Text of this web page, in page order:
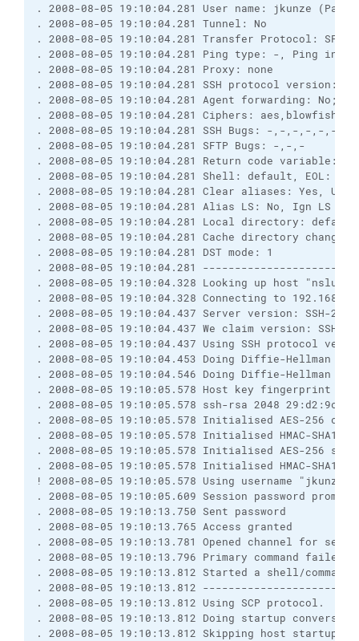
. 2008-08-05 19:10:04.281 User name: jkunze
. 2008-08-05 19:10:04.281 Tunnel: No
. 2008-08-05 19:10:04.281 Transfer Protocol: SFTP
. 2008-08-05 19:10:04.281 Ping type: -, Ping
. 2008-08-05 19:10:04.281 Proxy: none
. 2008-08-05 19:10:04.281 SSH protocol version: 2;
. 2008-08-05 19:10:04.281 Agent forwarding: No;
. 2008-08-05 19:10:04.281 Ciphers:
. 2008-08-05 19:10:04.281 SSH Bugs: -,-,-,-,-,-,-
. 2008-08-05 19:10:04.281 SFTP Bugs: -,-,-
. 2008-08-05 19:10:04.281 Return code variable:
. 2008-08-05 19:10:04.281 Shell: default, EOL: 0
. 2008-08-05 19:10:04.281 Clear aliases: Yes,
. 2008-08-05 19:10:04.281 Alias LS: No, Ign LS
. 2008-08-05 19:10:04.281 Local directory:
. 2008-08-05 19:10:04.281 Cache directory changes:
. 2008-08-05 19:10:04.281 DST mode: 1
. 2008-08-05 19:10:04.281
. 2008-08-05 19:10:04.328 Looking up host "nslu2"
. 2008-08-05 19:10:04.328 Connecting to
. 2008-08-05 19:10:04.437 Server version: SSH-2.0-
. 2008-08-05 19:10:04.437 We claim version: SSH-
. 2008-08-05 19:10:04.437 Using SSH protocol
. 2008-08-05 19:10:04.453 Doing Diffie-Hellman
. 2008-08-05 19:10:04.546 Doing Diffie-Hellman key
. 2008-08-05 19:10:05.578 Host key fingerprint is:
. 2008-08-05 19:10:05.578 ssh-rsa 2048
. 2008-08-05 19:10:05.578 Initialised AES-256
. 2008-08-05 19:10:05.578 Initialised HMAC-SHA1
. 2008-08-05 19:10:05.578 Initialised AES-256
. 2008-08-05 19:10:05.578 Initialised HMAC-SHA1
! 2008-08-05 19:10:05.578 Using username "jkunze".
. 2008-08-05 19:10:05.609 Session password
. 2008-08-05 19:10:13.750 Sent password
. 2008-08-05 19:10:13.765 Access granted
. 2008-08-05 19:10:13.781 Opened channel for
. 2008-08-05 19:10:13.796 Primary command
. 2008-08-05 19:10:13.812 Started a shell/command
. 2008-08-05 19:10:13.812
. 2008-08-05 19:10:13.812 Using SCP protocol.
. 2008-08-05 19:10:13.812 Doing startup
. 2008-08-05 19:10:13.812 Skipping host startup